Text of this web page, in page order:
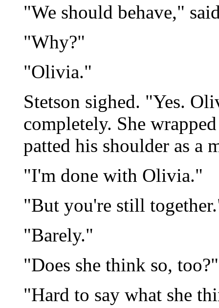
"We should behave,"
"Why?"
"Olivia."
Stetson sighed. "Yes.
completely. She
patted his shoulder as a
"I'm done with Olivia."
"But you're still
"Barely."
"Does she think so, too?"
"Hard to say what she